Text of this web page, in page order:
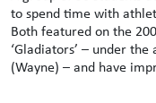
to spend time with
Both featured on the
‘Gladiators’ – under
(Wayne) – and have